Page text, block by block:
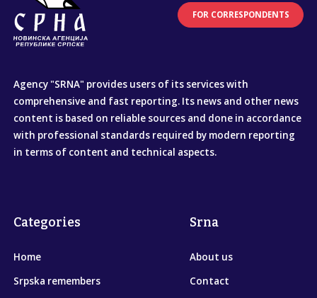
FOR CORRESPONDENTS
Agency "SRNA" provides users of its services with
comprehensive and fast reporting. Its news and other news
content is based on reliable sources and done in accordance
with professional standards required by modern reporting
in terms of content and technical aspects.
Categories
Home
Srpska remembers
Srna
About us
Contact